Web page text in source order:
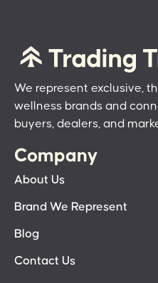
We represent exclusive,
wellness brands and
buyers, dealers, and
Company
About Us
Brand We Represent
Blog
Contact Us